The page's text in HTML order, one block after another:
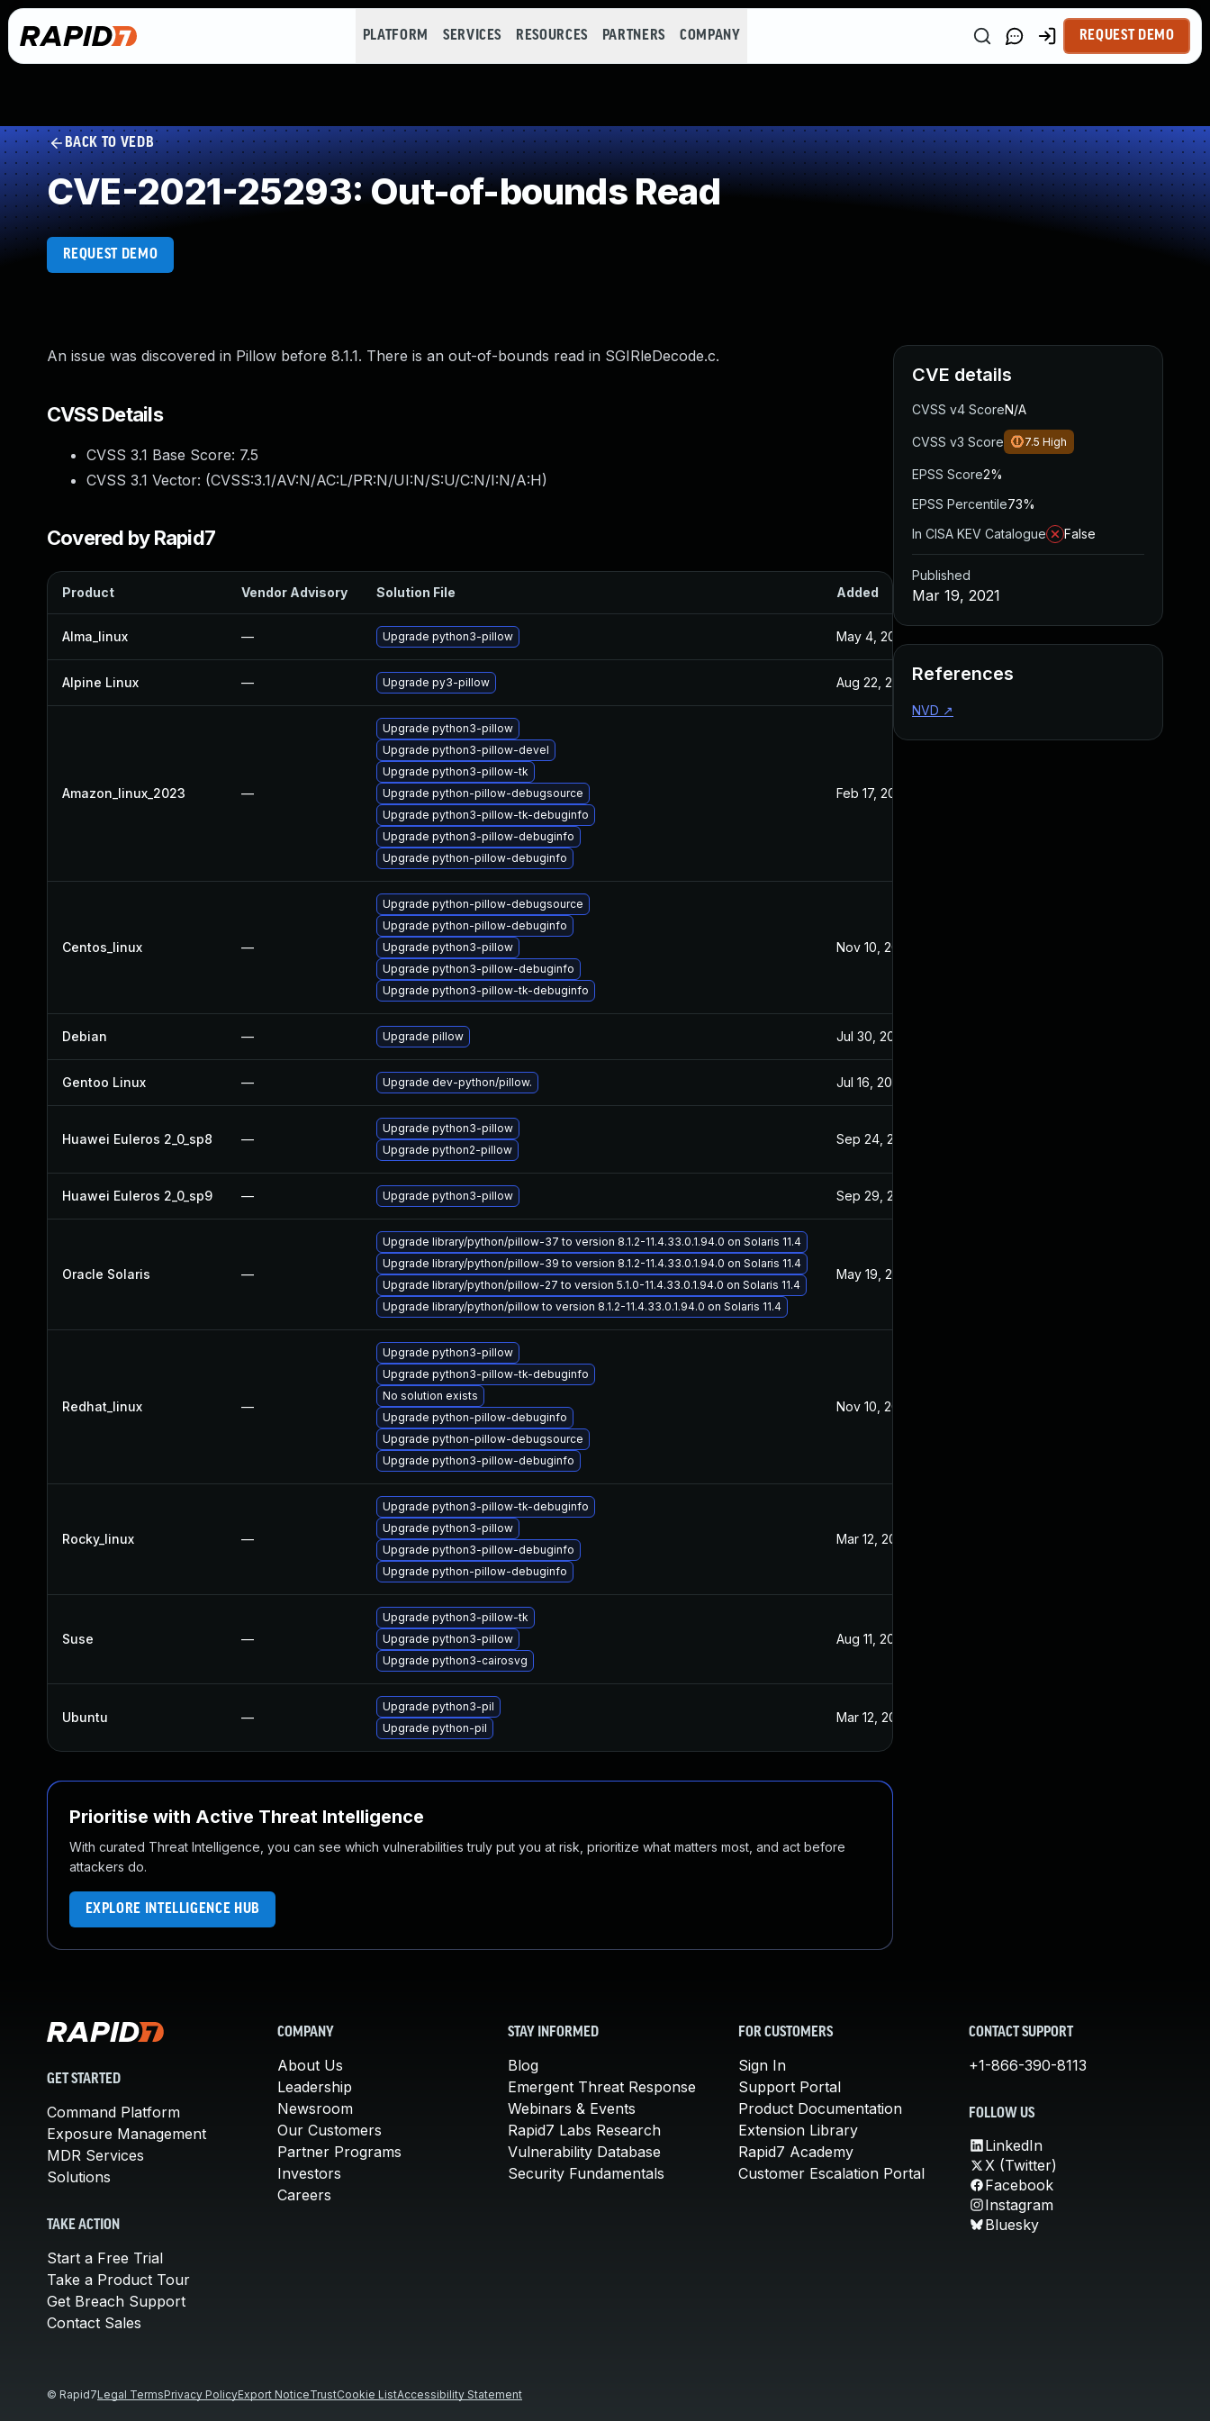
PLATFORM SERVICES RESOURCES PARTNERS COMPANY REQUEST DEMO
BACK TO VEDB
CVE-2021-25293: Out-of-bounds Read
REQUEST DEMO
An issue was discovered in Pillow before 8.1.1. There is an out-of-bounds read in SGIRleDecode.c.
CVSS Details
CVSS 3.1 Base Score: 7.5
CVSS 3.1 Vector: (CVSS:3.1/AV:N/AC:L/PR:N/UI:N/S:U/C:N/I:N/A:H)
Covered by Rapid7
Product Vendor Advisory Solution File Added Published
Alma_linux — Upgrade python3-pillow May 4, 2022
Alpine Linux — Upgrade py3-pillow Aug 22, 2024 Mar 19, 2021
Amazon_linux_2023 —
Upgrade python3-pillow
Upgrade python3-pillow-devel
Upgrade python3-pillow-tk
Upgrade python-pillow-debugsource
Upgrade python3-pillow-tk-debuginfo
Upgrade python3-pillow-debuginfo
Upgrade python-pillow-debuginfo
Feb 17, 2025
Centos_linux —
Upgrade python-pillow-debugsource
Upgrade python-pillow-debuginfo
Upgrade python3-pillow
Upgrade python3-pillow-debuginfo
Upgrade python3-pillow-tk-debuginfo
Nov 10, 2021
Debian — Upgrade pillow Jul 30, 2024
Gentoo Linux — Upgrade dev-python/pillow. Jul 16, 2021
Huawei Euleros 2_0_sp8 —
Upgrade python3-pillow
Upgrade python2-pillow
Sep 24, 2021
Huawei Euleros 2_0_sp9 — Upgrade python3-pillow Sep 29, 2021
Oracle Solaris —
Upgrade library/python/pillow-37 to version 8.1.2-11.4.33.0.1.94.0 on Solaris 11.4
Upgrade library/python/pillow-39 to version 8.1.2-11.4.33.0.1.94.0 on Solaris 11.4
Upgrade library/python/pillow-27 to version 5.1.0-11.4.33.0.1.94.0 on Solaris 11.4
Upgrade library/python/pillow to version 8.1.2-11.4.33.0.1.94.0 on Solaris 11.4
May 19, 2021
Redhat_linux —
Upgrade python3-pillow
Upgrade python3-pillow-tk-debuginfo
No solution exists
Upgrade python-pillow-debuginfo
Upgrade python-pillow-debugsource
Upgrade python3-pillow-debuginfo
Nov 10, 2021
Rocky_linux —
Upgrade python3-pillow-tk-debuginfo
Upgrade python3-pillow
Upgrade python3-pillow-debuginfo
Upgrade python-pillow-debuginfo
Mar 12, 2024
Suse —
Upgrade python3-pillow-tk
Upgrade python3-pillow
Upgrade python3-cairosvg
Aug 11, 2021
Ubuntu —
Upgrade python3-pil
Upgrade python-pil
Mar 12, 2021
Prioritise with Active Threat Intelligence
With curated Threat Intelligence, you can see which vulnerabilities truly put you at risk, prioritize what matters most, and act before
attackers do.
EXPLORE INTELLIGENCE HUB
CVE details
CVSS v4 ScoreN/A
CVSS v3 Score 7.5 High
EPSS Score2%
EPSS Percentile73%
In CISA KEV Catalogue
False
Published
Mar 19, 2021
References
NVD ↗
GET STARTED
Command Platform
Exposure Management
MDR Services
Solutions
TAKE ACTION
Start a Free Trial
Take a Product Tour
Get Breach Support
Contact Sales
COMPANY
About Us
Leadership
Newsroom
Our Customers
Partner Programs
Investors
Careers
STAY INFORMED
Blog
Emergent Threat Response
Webinars & Events
Rapid7 Labs Research
Vulnerability Database
Security Fundamentals
FOR CUSTOMERS
Sign In
Support Portal
Product Documentation
Extension Library
Rapid7 Academy
Customer Escalation Portal
CONTACT SUPPORT
+1-866-390-8113
FOLLOW US
LinkedIn
X (Twitter)
Facebook
Instagram
Bluesky
© Rapid7Legal TermsPrivacy PolicyExport NoticeTrustCookie ListAccessibility Statement